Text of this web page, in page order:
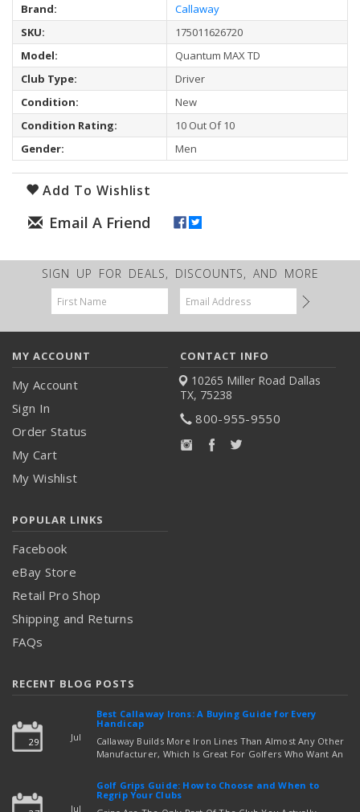
Brand:
Callaway
SKU:
175011626720
Model:
Quantum MAX TD
Club Type:
Driver
Condition:
New
Condition Rating:
10 Out Of 10
Gender:
Men
Add To Wishlist
SIGN UP FOR DEALS, DISCOUNTS, AND MORE
Email
Address
MY ACCOUNT
My Account
Sign In
Order Status
My Cart
My Wishlist
CONTACT INFO
10265 Miller Road Dallas
TX, 75238
800-955-9550
POPULAR LINKS
Facebook
eBay Store
Retail Pro Shop
Shipping and Returns
FAQs
RECENT BLOG POSTS
29 Jul
Best Callaway Irons: A Buying Guide for Every
Handicap
Callaway Builds More Iron Lines Than Almost Any Other
Manufacturer, Which Is Great For Golfers Who Want An
Out Which Set To Buy. If You …read more
Jul
Golf Grips Guide: How to Choose and When to
Regrip Your Clubs